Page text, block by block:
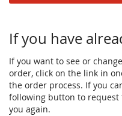
If you have
If you want to see or
order, click on the link in
the order process. If you
following button to
you again.